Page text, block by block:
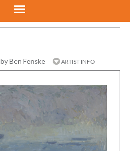
by Ben Fenske ARTIST INFO